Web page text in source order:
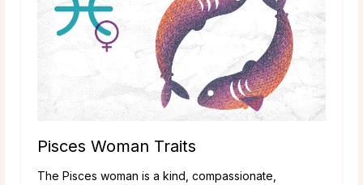
Pisces Woman Traits
The Pisces woman is a kind, compassionate,